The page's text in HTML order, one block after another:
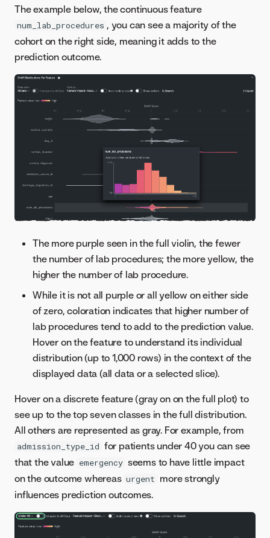
The example below, the continuous feature
num_lab_procedures , you can see a majority of the
cohort on the right side, meaning it adds to the
prediction outcome.
The more purple seen in the full violin, the fewer
the number of lab procedures; the more yellow, the
higher the number of lab procedure.
While it is not all purple or all yellow on either side
of zero, coloration indicates that higher number of
lab procedures tend to add to the prediction value.
Hover on the feature to understand its individual
distribution (up to 1,000 rows) in the context of the
displayed data (all data or a selected slice).
Hover on a discrete feature (gray on on the full plot) to
see up to the top seven classes in the full distribution.
All others are represented as gray. For example, from
admission_type_id for patients under 40 you can see
that the value emergency seems to have little impact
on the outcome whereas urgent more strongly
influences prediction outcomes.